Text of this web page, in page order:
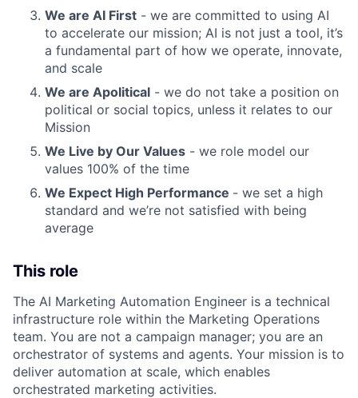
We are AI First - we are committed to using AI
to accelerate our mission; AI is not just a tool, it’s
a fundamental part of how we operate, innovate,
and scale
We are Apolitical - we do not take a position on
political or social topics, unless it relates to our
Mission
We Live by Our Values - we role model our
values 100% of the time
We Expect High Performance - we set a high
standard and we’re not satisfied with being
average
This role
The AI Marketing Automation Engineer is a technical
infrastructure role within the Marketing Operations
team. You are not a campaign manager; you are an
orchestrator of systems and agents. Your mission is to
deliver automation at scale, which enables
orchestrated marketing activities.